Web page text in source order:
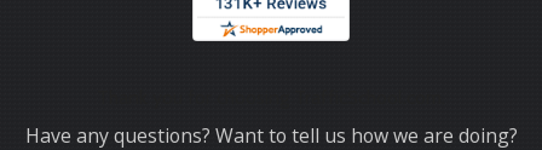
Have any questions? Want to tell us how we are doing?